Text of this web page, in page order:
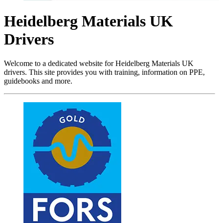
Heidelberg Materials UK
Drivers
Welcome to a dedicated website for Heidelberg Materials UK
drivers. This site provides you with training, information on PPE,
guidebooks and more.